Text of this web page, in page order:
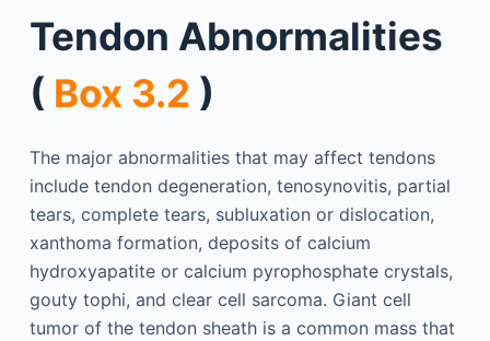
Tendon Abnormalities
( Box 3.2 )
The major abnormalities that may affect tendons
include tendon degeneration, tenosynovitis, partial
tears, complete tears, subluxation or dislocation,
xanthoma formation, deposits of calcium
hydroxyapatite or calcium pyrophosphate crystals,
gouty tophi, and clear cell sarcoma. Giant cell
tumor of the tendon sheath is a common mass that